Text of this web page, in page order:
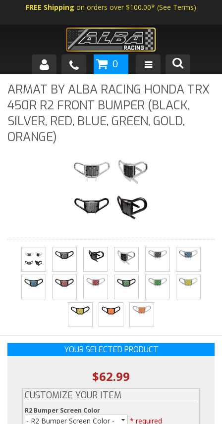
FREE Shipping on orders over $100.00* (See Terms)
SHOP BY VEHICLE
ABOUT US
NEWS
0
ARMAT BY ALBA RACING HONDA TRX
450R R2 FRONT BUMPER (BLACK,
SILVER, RED, BLUE, GREEN, GOLD,
ORANGE)
YOUR SELECTED PRODUCT
$62.99
CUSTOMIZE YOUR ITEM
R2 Bumper Screen Color
- R2 Bumper Screen Color - * required